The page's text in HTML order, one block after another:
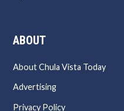
ABOUT
About Chula Vista Today
Advertising
Privacy Policy